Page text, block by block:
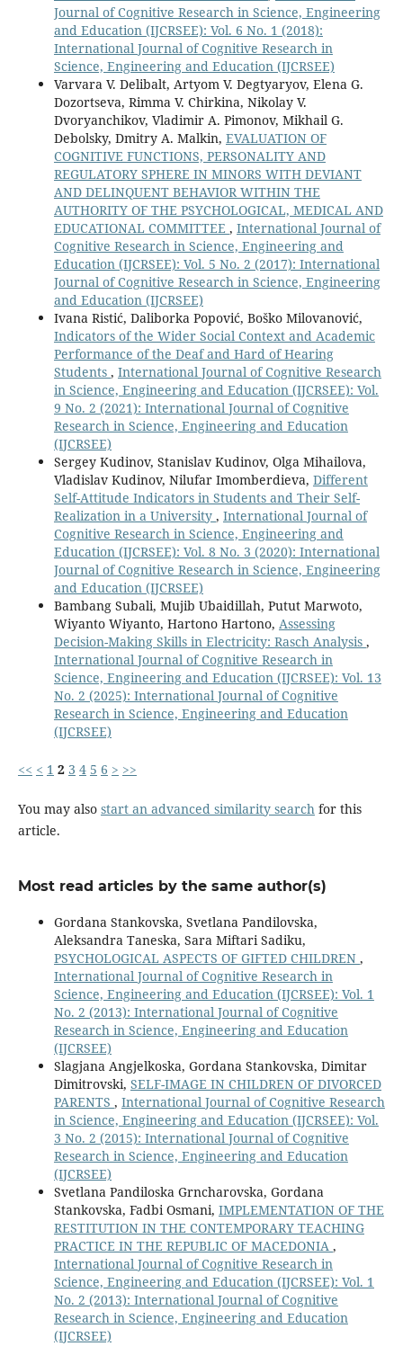
Journal of Cognitive Research in Science, Engineering
and Education (IJCRSEE): Vol. 6 No. 1 (2018):
International Journal of Cognitive Research in
Science, Engineering and Education (IJCRSEE)
Varvara V. Delibalt, Artyom V. Degtyaryov, Elena G.
Dozortseva, Rimma V. Chirkina, Nikolay V.
Dvoryanchikov, Vladimir A. Pimonov, Mikhail G.
Debolsky, Dmitry A. Malkin, EVALUATION OF
COGNITIVE FUNCTIONS, PERSONALITY AND
REGULATORY SPHERE IN MINORS WITH DEVIANT
AND DELINQUENT BEHAVIOR WITHIN THE
AUTHORITY OF THE PSYCHOLOGICAL, MEDICAL AND
EDUCATIONAL COMMITTEE , International Journal of
Cognitive Research in Science, Engineering and
Education (IJCRSEE): Vol. 5 No. 2 (2017): International
Journal of Cognitive Research in Science, Engineering
and Education (IJCRSEE)
Ivana Ristić, Daliborka Popović, Boško Milovanović,
Indicators of the Wider Social Context and Academic
Performance of the Deaf and Hard of Hearing
Students , International Journal of Cognitive Research
in Science, Engineering and Education (IJCRSEE): Vol.
9 No. 2 (2021): International Journal of Cognitive
Research in Science, Engineering and Education
(IJCRSEE)
Sergey Kudinov, Stanislav Kudinov, Olga Mihailova,
Vladislav Kudinov, Nilufar Imomberdieva, Different
Self-Attitude Indicators in Students and Their Self-
Realization in a University , International Journal of
Cognitive Research in Science, Engineering and
Education (IJCRSEE): Vol. 8 No. 3 (2020): International
Journal of Cognitive Research in Science, Engineering
and Education (IJCRSEE)
Bambang Subali, Mujib Ubaidillah, Putut Marwoto,
Wiyanto Wiyanto, Hartono Hartono, Assessing
Decision-Making Skills in Electricity: Rasch Analysis ,
International Journal of Cognitive Research in
Science, Engineering and Education (IJCRSEE): Vol. 13
No. 2 (2025): International Journal of Cognitive
Research in Science, Engineering and Education
(IJCRSEE)
<< < 1 2 3 4 5 6 > >>
You may also start an advanced similarity searchfor this
article.
Most read articles by the same author(s)
Gordana Stankovska, Svetlana Pandilovska,
Aleksandra Taneska, Sara Miftari Sadiku,
PSYCHOLOGICAL ASPECTS OF GIFTED CHILDREN ,
International Journal of Cognitive Research in
Science, Engineering and Education (IJCRSEE): Vol. 1
No. 2 (2013): International Journal of Cognitive
Research in Science, Engineering and Education
(IJCRSEE)
Slagjana Angjelkoska, Gordana Stankovska, Dimitar
Dimitrovski, SELF-IMAGE IN CHILDREN OF DIVORCED
PARENTS , International Journal of Cognitive Research
in Science, Engineering and Education (IJCRSEE): Vol.
3 No. 2 (2015): International Journal of Cognitive
Research in Science, Engineering and Education
(IJCRSEE)
Svetlana Pandiloska Grncharovska, Gordana
Stankovska, Fadbi Osmani, IMPLEMENTATION OF THE
RESTITUTION IN THE CONTEMPORARY TEACHING
PRACTICE IN THE REPUBLIC OF MACEDONIA ,
International Journal of Cognitive Research in
Science, Engineering and Education (IJCRSEE): Vol. 1
No. 2 (2013): International Journal of Cognitive
Research in Science, Engineering and Education
(IJCRSEE)